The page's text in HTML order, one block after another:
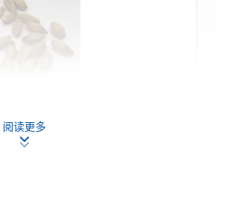
阅读更多